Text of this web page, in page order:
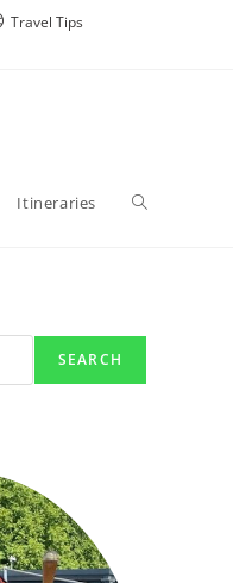
Travel Tips
Itineraries
SEARCH